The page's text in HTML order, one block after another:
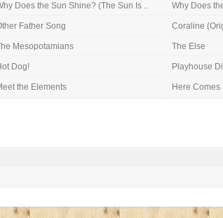
Does the Sun Shine? (The Sun Is .. Why Does
Father Song Coraline
Mesopotamians The Else
Dog! Playhouse
the Elements Here